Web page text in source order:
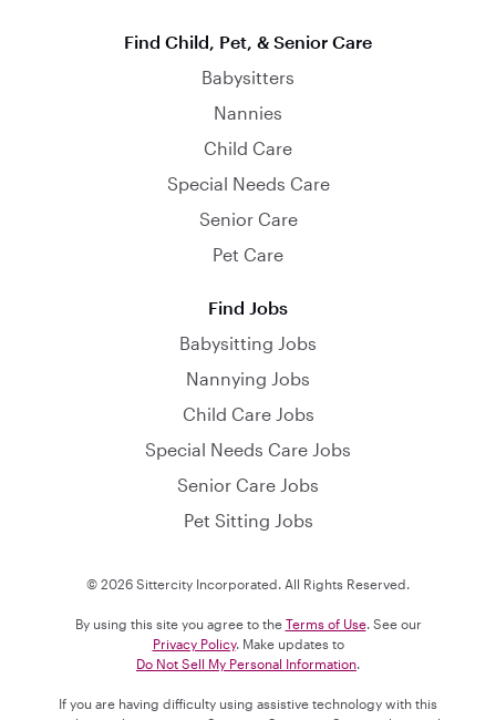
Find Child, Pet, & Senior Care
Babysitters
Nannies
Child Care
Special Needs Care
Senior Care
Pet Care
Find Jobs
Babysitting Jobs
Nannying Jobs
Child Care Jobs
Special Needs Care Jobs
Senior Care Jobs
Pet Sitting Jobs
© 2026 Sittercity Incorporated. All Rights Reserved.
By using this site you agree to the Terms of Use. See our
Privacy Policy. Make updates to
Do Not Sell My Personal Information
If you are having difficulty using assistive technology with this